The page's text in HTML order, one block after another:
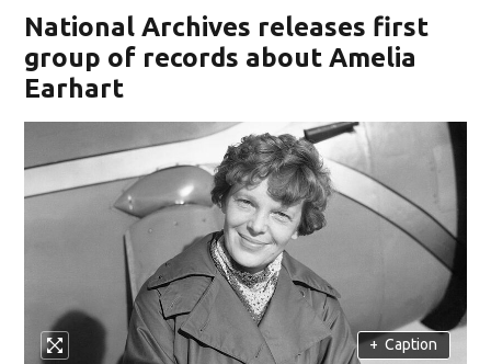
National Archives releases first
group of records about Amelia
Earhart
+ Caption